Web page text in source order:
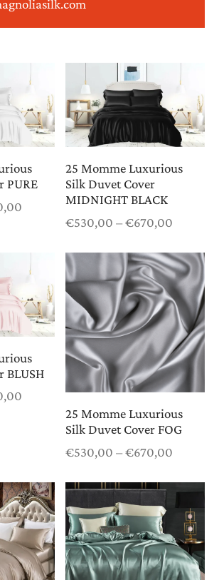
PURE
through
€670,00
25 Momme Luxurious
Silk Duvet Cover
MIDNIGHT BLACK
€530,00 – €670,00Price
€530,00
through
€670,00
BLUSH
€530,00
25 Momme Luxurious
Silk Duvet Cover FOG
€530,00 – €670,00Price
€530,00
through
€670,00